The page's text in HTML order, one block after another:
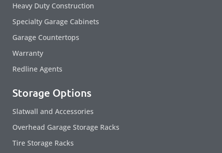
Heavy Duty Construction
Specialty Garage Cabinets
Garage Countertops
Warranty
Redline Agents
Storage Options
Slatwall and Accessories
Overhead Garage Storage Racks
Tire Storage Racks